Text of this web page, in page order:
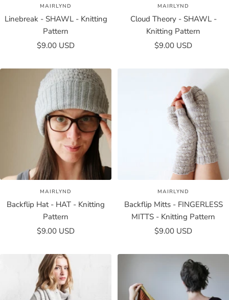
MAIRLYND
Linebreak - SHAWL - Knitting
Pattern
Sale
$9.00 USD
MAIRLYND
Cloud Theory - SHAWL -
Knitting Pattern
Sale
$9.00 USD
MAIRLYND
Backflip Hat - HAT - Knitting
Pattern
Sale
$9.00 USD
MAIRLYND
Backflip Mitts - FINGERLESS
MITTS - Knitting Pattern
Sale
$9.00 USD